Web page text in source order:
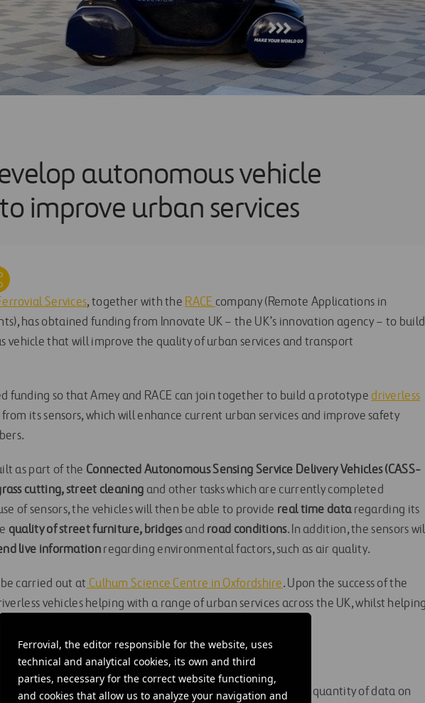
Ferrovial, the editor responsible for the website, uses
technical and analytical cookies, its own and third
parties, necessary for the correct website functioning,
and cookies that allow us to analyze your navigation and
autonomous vehicle
improve urban services
Services, together with the RACE company (Remote Applications in
has obtained funding from Innovate UK – the UK’s innovation agency – to build
vehicle that will improve the quality of urban services and transport
funding so that Amey and RACE can join together to build a prototypedriverless
its sensors, which will enhance current urban services and improve safety
as part of the Connected Autonomous Sensing Service Delivery Vehicles (CASS-
cutting, street cleaning and other tasks which are currently completed
of sensors, the vehicles will then be able to provide real time dataregarding its
quality of street furniture, bridgesand road conditions. In addition, the sensors
live informationregarding environmental factors, such as air quality.
carried out at Culhum Science Centre in Oxfordshire. Upon the success of the
vehicles helping with a range of urban services across the UK, whilst helping
working in high risk areas.
of Technology said:
study will not only help to transform the quality and quantity of data on